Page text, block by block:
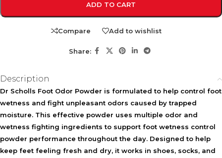
ADD TO CART
Compare Add to wishlist
Share:
Description
Dr Scholls Foot Odor Powder is formulated to help control foot
wetness and fight unpleasant odors caused by trapped
moisture. This effective powder uses multiple odor and
wetness fighting ingredients to support foot wetness control
powder performance throughout the day. Designed to help
keep feet feeling fresh and dry, it works in shoes, socks, and